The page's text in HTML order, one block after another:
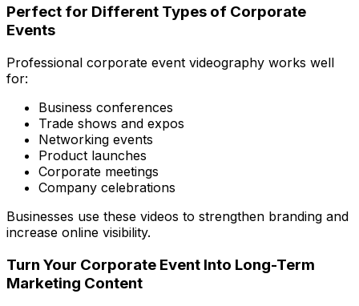
Perfect for Different Types of Corporate
Events
Professional corporate event videography works well
for:
Business conferences
Trade shows and expos
Networking events
Product launches
Corporate meetings
Company celebrations
Businesses use these videos to strengthen branding and
increase online visibility.
Turn Your Corporate Event Into Long-Term
Marketing Content